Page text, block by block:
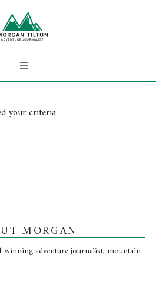
your criteria.
MORGAN
adventure journalist, mountain